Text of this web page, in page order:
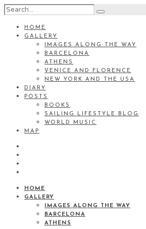
HOME
GALLERY
IMAGES ALONG THE WAY
BARCELONA
ATHENS
VENICE AND FLORENCE
NEW YORK AND THE USA
DIARY
POSTS
BOOKS
SAILING LIFESTYLE BLOG
WORLD MUSIC
MAP
HOME
GALLERY
IMAGES ALONG THE WAY
BARCELONA
ATHENS